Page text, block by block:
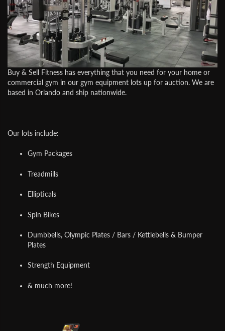
Buy & Sell Fitnesshas everything that you need for your home or
commercial gym in our gym equipment lots up for auction. We are
based in Orlando and ship nationwide.
Our lots include:
Gym Packages
Treadmills
Ellipticals
Spin Bikes
Dumbbells, Olympic Plates / Bars / Kettlebells & Bumper
Plates
Strength Equipment
& much more!